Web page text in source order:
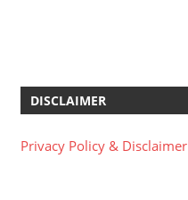
DISCLAIMER
Privacy Policy & Disclaimer